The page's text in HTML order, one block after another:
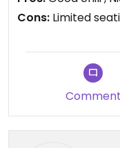
made items if you
quickly. The food is decent. I had
lentils and garbanzo beans. It
highly
Cons: Limited
Comment